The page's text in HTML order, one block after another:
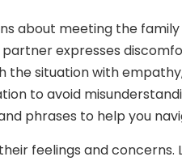
about meeting the
expresses
the situation with
to avoid
phrases to help you
feelings and